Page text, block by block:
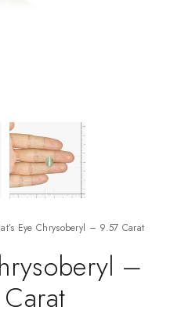
Cat’s Eye Chrysoberyl – 9.57 Carat
–